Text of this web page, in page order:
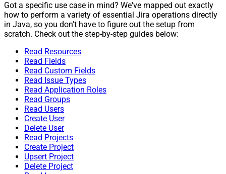
Got a specific use case in mind? We've mapped out exactly
how to perform a variety of essential Jira operations directly
in Java, so you don't have to figure out the setup from
scratch. Check out the step-by-step guides below:
Read Resources
Read Fields
Read Custom Fields
Read Issue Types
Read Application Roles
Read Groups
Read Users
Create User
Delete User
Read Projects
Create Project
Upsert Project
Delete Project